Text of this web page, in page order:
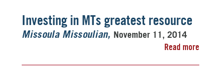
Investing in MTs greatest resource
Missoula Missoulian
November 11, 2014
Read more